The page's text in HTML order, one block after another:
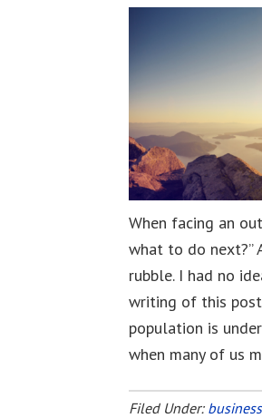
When facing an
what to do next?”
rubble. I had no
writing of this
population is
when many of us
Filed Under: business